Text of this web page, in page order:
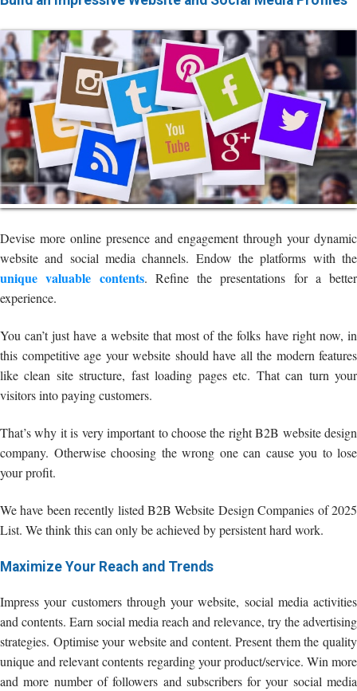
Devise more online presence and engagement through your dynamic
website and social media channels. Endow the platforms with the
unique valuable contents. Refine the presentations for a better
experience.
You can’t just have a website that most of the folks have right now, in
this competitive age your website should have all the modern features
like clean site structure, fast loading pages etc. That can turn your
visitors into paying customers.
That’s why it is very important to choose the right B2B website design
company. Otherwise choosing the wrong one can cause you to lose
your profit.
We have been recently listed B2B Website Design Companies of 2025
List. We think this can only be achieved by persistent hard work.
Maximize Your Reach and Trends
Impress your customers through your website, social media activities
and contents. Earn social media reach and relevance, try the advertising
strategies. Optimise your website and content. Present them the quality
unique and relevant contents regarding your product/service. Win more
and more number of followers and subscribers for your social media